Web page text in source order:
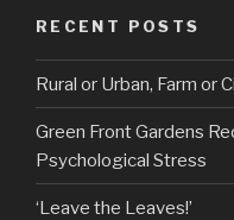
RECENT POSTS
Rural or Urban, Farm or
Green Front Gardens
Psychological Stress
‘Leave the Leaves!’